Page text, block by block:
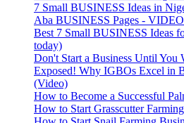
7 Small BUSINESS Ideas in
Aba BUSINESS Pages -
Best 7 Small BUSINESS Ideas
today)
Don't Start a Business Until You
Exposed! Why IGBOs Excel in
(Video)
How to Become a Successful
How to Start Grasscutter